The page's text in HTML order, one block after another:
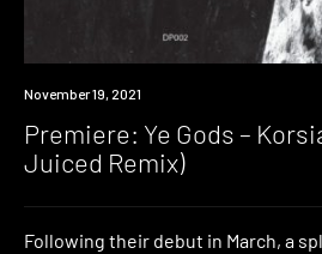
Premiere
November 19, 2021
Premiere: Ye Gods –
Juiced Remix)
Following their debut in March, a